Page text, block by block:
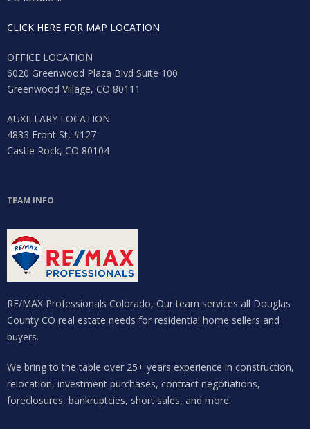
CLICK HERE FOR MAP LOCATION
OFFICE LOCATION
6020 Greenwood Plaza Blvd Suite 100
Greenwood Village, CO 80111
AUXILLARY LOCATION
4833 Front St, #127
Castle Rock, CO 80104
TEAM INFO
RE/MAX Professionals Colorado, Our team services all Douglas
County CO real estate needs for residential home sellers and
buyers.
We bring to the table over 25+ years experience in construction,
relocation, investment purchases, contract negotiations,
foreclosures, bankruptcies, short sales, and more.